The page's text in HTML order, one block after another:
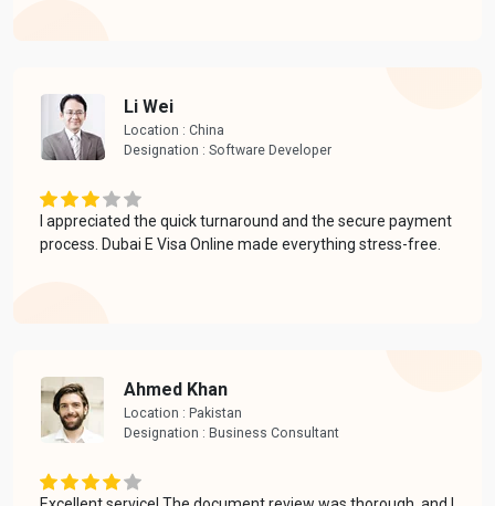
Li Wei
Location : China
Designation : Software Developer
I appreciated the quick turnaround and the secure payment
process. Dubai E Visa Online made everything stress-free.
Ahmed Khan
Location : Pakistan
Designation : Business Consultant